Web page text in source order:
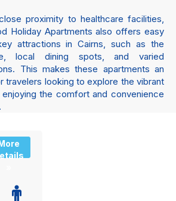
proximity to healthcare facilities,
Holiday Apartments also offers easy
attractions in Cairns, such as the
local dining spots, and varied
This makes these apartments an
travelers looking to explore the vibrant
the comfort and convenience